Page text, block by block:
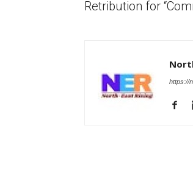
Retribution for
https://